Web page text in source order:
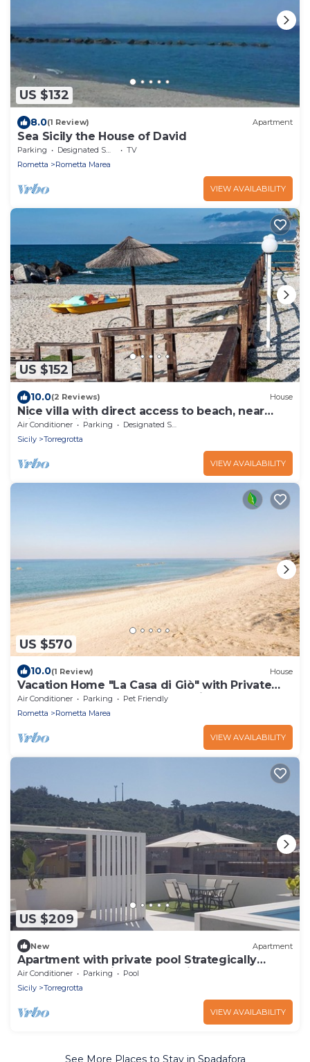
US $132
8.0(1 Review) Apartment
Sea Sicily the House of David
Parking Designated Smoking Area
TV
Rometta
Rometta Marea
VIEW AVAILABILITY
US $152
10.0(2 Reviews) House
Nice villa with direct access to beach, near
Milazzo, Sicily
Air Conditioner Parking
Designated Smoking Area
Sicily
Torregrotta
VIEW AVAILABILITY
US $570
10.0(1 Review) House
Vacation Home "La Casa di Giò" with Private
Terrace, Shared Garden & Tennis Court
Air Conditioner Parking
Pet Friendly
Rometta
Rometta Marea
VIEW AVAILABILITY
US $209
New Apartment
Apartment with private pool Strategically
located for Aeolian embarkations
Air Conditioner Parking
Pool
Sicily
Torregrotta
VIEW AVAILABILITY
See More Places to Stay in Spadafora